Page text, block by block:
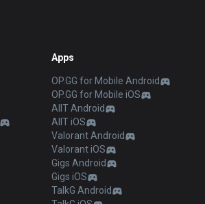
Apps
OP.GG for Mobile Android
OP.GG for Mobile iOS
AllT Android
AllT iOS
Valorant Android
Valorant iOS
Gigs Android
Gigs iOS
TalkG Android